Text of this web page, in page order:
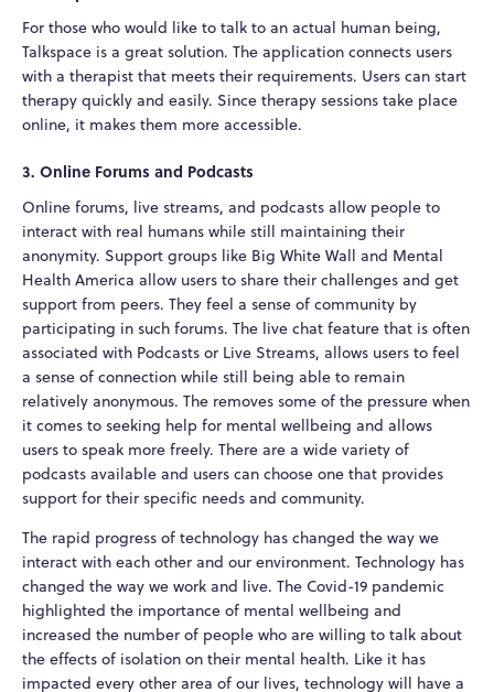
For those who would like to talk to an actual human being,
Talkspace is a great solution. The application connects users
with a therapist that meets their requirements. Users can start
therapy quickly and easily. Since therapy sessions take place
online, it makes them more accessible.
3. Online Forums and Podcasts
Online forums, live streams, and podcasts allow people to
interact with real humans while still maintaining their
anonymity. Support groups like Big White Wall and Mental
Health America allow users to share their challenges and get
support from peers. They feel a sense of community by
participating in such forums. The live chat feature that is often
associated with Podcasts or Live Streams, allows users to feel
a sense of connection while still being able to remain
relatively anonymous. The removes some of the pressure when
it comes to seeking help for mental wellbeing and allows
users to speak more freely. There are a wide variety of
podcasts available and users can choose one that provides
support for their specific needs and community.
The rapid progress of technology has changed the way we
interact with each other and our environment. Technology has
changed the way we work and live. The Covid-19 pandemic
highlighted the importance of mental wellbeing and
increased the number of people who are willing to talk about
the effects of isolation on their mental health. Like it has
impacted every other area of our lives, technology will have a